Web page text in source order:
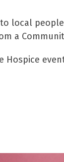
local
a
Hospice